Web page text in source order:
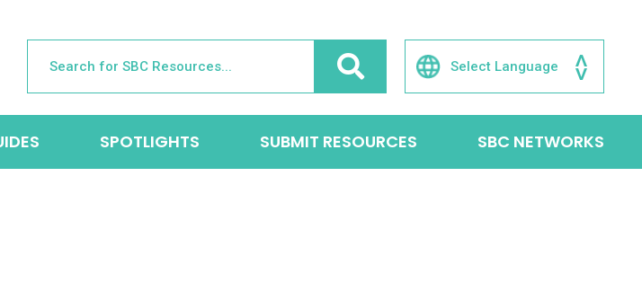
SPOTLIGHTS SUBMIT RESOURCES SBC NETWORKS